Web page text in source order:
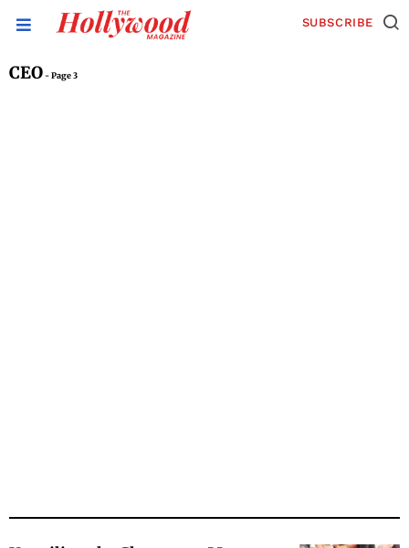
SUBSCRIBE
CEO- Page 3